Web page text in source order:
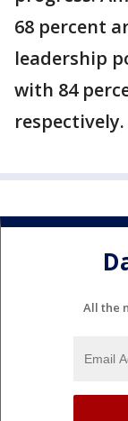
68 percent
leadership
with 84
respectively.
All the